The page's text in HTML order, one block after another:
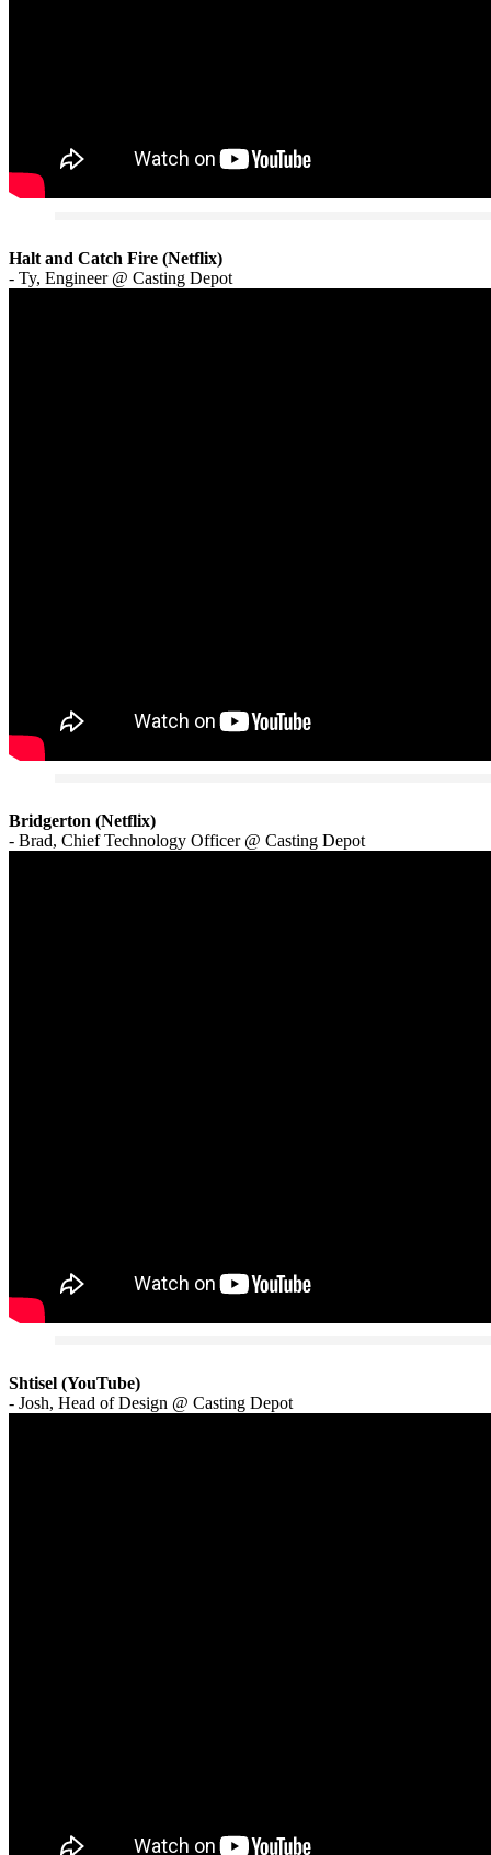
Halt and Catch Fire (Netflix)
- Ty, Engineer @ Casting Depot
Bridgerton (Netflix)
- Brad, Chief Technology Officer @ Casting Depot
Shtisel (YouTube)
- Josh, Head of Design @ Casting Depot